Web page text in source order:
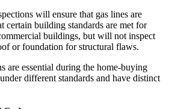
will ensure that gas lines are
certain building standards are met for
buildings, but will not inspect
or foundation for structural flaws.
are essential during the home-buying
different standards and have distinct